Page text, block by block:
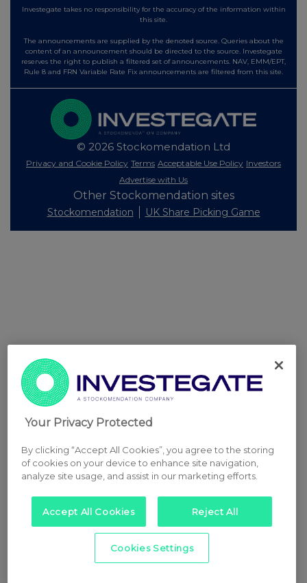
Investegate takes no responsibility for the accuracy of the information within
this site.
The announcements are supplied by the denoted source. Queries about the
content of an announcement should be directed to the source. Investegate
reserves the right to publish a filtered set of announcements. NAV, EMM/EPT,
Rule 8 and FRN Variable Rate Fix announcements are filtered from this site.
© 2026 Stockomendation Ltd
Privacy and Cookie Policy Terms Acceptable Use Policy Investors
Advertise with Us
Other Stockomendation sites
Stockomendation UK Share Picking Game
Your Privacy Protected
By clicking “Accept All Cookies”, you agree to the storing
of cookies on your device to enhance site navigation,
analyze site usage, and assist in our marketing efforts.
Accept All Cookies Reject All
Cookies Settings